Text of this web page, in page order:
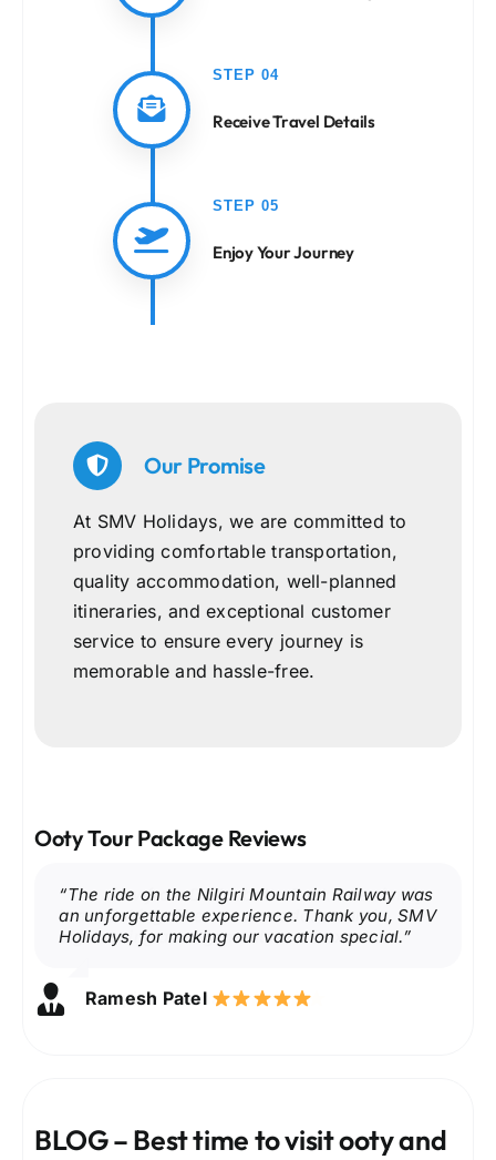
STEP 04
Receive Travel Details
STEP 05
Enjoy Your Journey
Our Promise
At SMV Holidays, we are committed to
providing comfortable transportation,
quality accommodation, well-planned
itineraries, and exceptional customer
service to ensure every journey is
memorable and hassle-free.
Ooty Tour Package Reviews
“The Ooty Lake boating experience was so
relaxing. SMV Holidays planned everything
perfectly, and the journey was very
“We enjoyed spending time at the
Government Botanical Garden. The flowers
and greenery were beautiful, and the trip was
“The ride on the Nilgiri Mountain Railway was
an unforgettable experience. Thank you, SMV
Holidays, for making our vacation special.”
Ramesh Patel
“The view from Doddabetta Peak was simply
breathtaking. The accommodation and
sightseeing arrangements were excellent.”
Deepika Verma
“We loved exploring the Tea Museum and
tasting fresh Nilgiri tea. Everything was
managed professionally.”
Sanjay Gupta
“Our visit to Pykara Lake and Pykara Falls
was the highlight of the trip. Highly
recommend SMV Holidays.”
Nisha Rao
BLOG – Best time to visit ooty and